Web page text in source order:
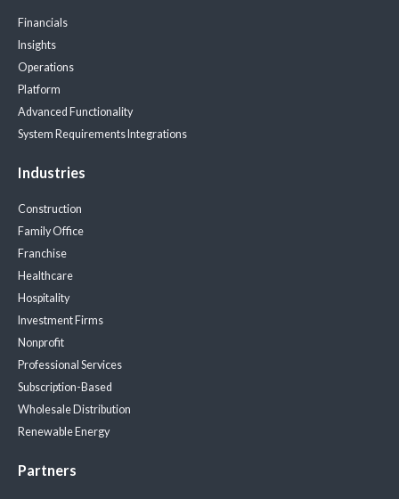
Financials
Insights
Operations
Platform
Advanced Functionality
System Requirements Integrations
Industries
Construction
Family Office
Franchise
Healthcare
Hospitality
Investment Firms
Nonprofit
Professional Services
Subscription-Based
Wholesale Distribution
Renewable Energy
Partners